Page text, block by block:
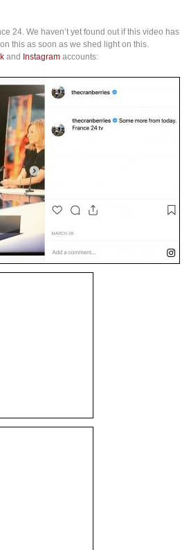
24. We haven’t yet found out if this video has
this as soon as we shed light on this.
and Instagram accounts: